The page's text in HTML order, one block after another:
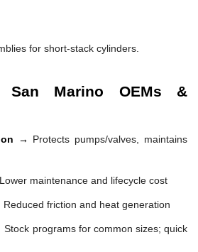
for short-stack cylinders.
San Marino OEMs &
→
Protects pumps/valves, maintains
Lower maintenance and lifecycle cost
Reduced friction and heat generation
Stock programs for common sizes; quick